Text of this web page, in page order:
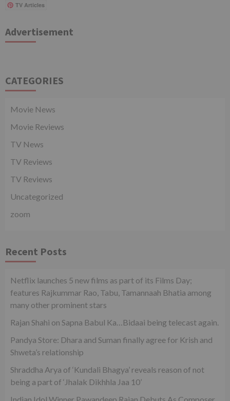
TV Articles
Advertisement
CATEGORIES
Movie News
Movie Reviews
TV News
TV Reviews
TV Reviews
Uncategorized
zoom
Recent Posts
Netflix launches 5 new films as part of its Films Day;
features Rajkummar Rao, Tabu, Tamannaah Bhatia among
many other prominent stars
Rajan Shahi on Sapna Babul Ka…Bidaai being telecast again.
Pandya Store: Dhara and Suman finally agree for Krish and
Shweta’s relationship
Shraddha Arya of ‘Kundali Bhagya’ reveals reason of not
being a part of ‘Jhalak Dikhhla Jaa 10’